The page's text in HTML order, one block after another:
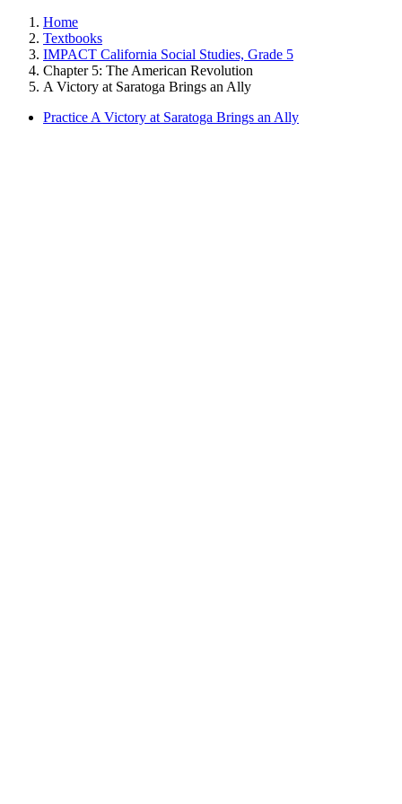
Home
Textbooks
IMPACT California Social Studies, Grade 5
Chapter 5: The American Revolution
A Victory at Saratoga Brings an Ally
Practice A Victory at Saratoga Brings an Ally